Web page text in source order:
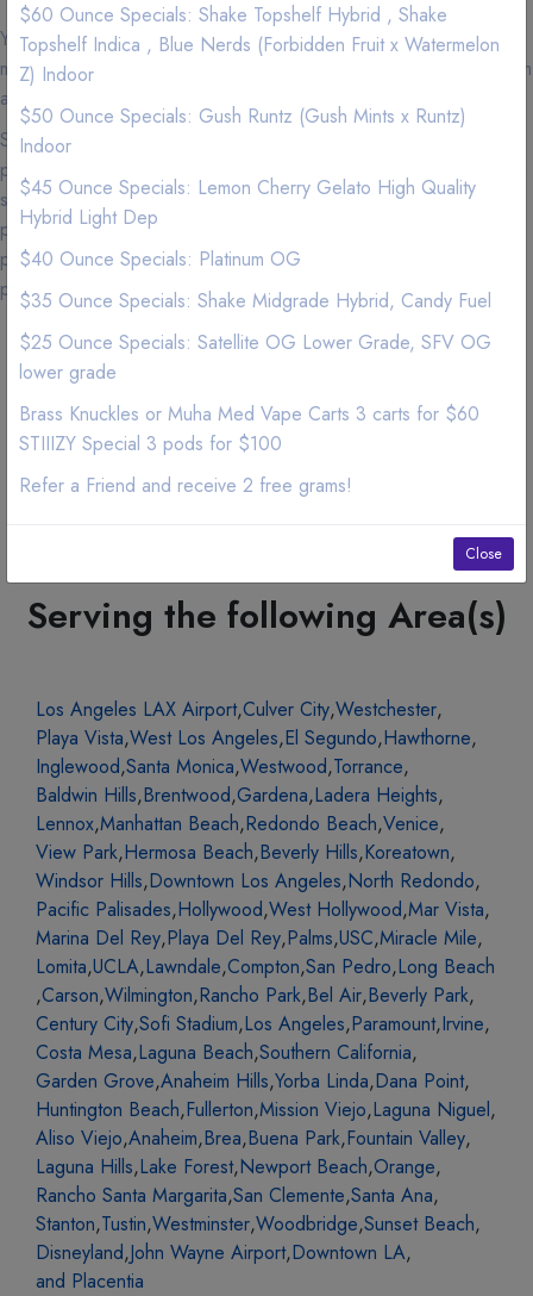
You must be 18 years of age or older with a valid medical
marijuana card or over 21 years of age to purchase cannabis from
any dispensaries in California.
Suffering from insomnia, we have Marijuana edibles and CBD
products that will help you get that deep 6-8 hours of sleep. Men
suffering from frequent urination at night? We have Marijuana
products that will help you minimize urinating at night. Cancer
patients we have experienced personnel to help you with joint
pain and nasea from chemotherapy.
OPEN 7 DAYS A WEEK
Wednesday : 9:30am to 11:00pm
Thursday : 9:30am to 11:00pm
Friday : 9:30am to 11:00pm
Saturday : 10am to 11:00pm
Please order by 30 minutes before closing to
Serving the following Area(s)
Los Angeles LAX Airport,Culver City,Westchester,
Playa Vista,West Los Angeles,El Segundo,Hawthorne,
Inglewood,Santa Monica,Westwood,Torrance,
Baldwin Hills,Brentwood,Gardena,Ladera Heights,
Lennox,Manhattan Beach,Redondo Beach,Venice,
View Park,Hermosa Beach,Beverly Hills,Koreatown,
Windsor Hills,Downtown Los Angeles,North Redondo,
Pacific Palisades,Hollywood,West Hollywood,Mar Vista,
Marina Del Rey,Playa Del Rey,Palms,USC,Miracle Mile,
Lomita,UCLA,Lawndale,Compton,San Pedro,Long Beach
,Carson,Wilmington,Rancho Park,Bel Air,Beverly Park,
Century City,Sofi Stadium,Los Angeles,Paramount,Irvine,
Costa Mesa,Laguna Beach,Southern California,
Garden Grove,Anaheim Hills,Yorba Linda,Dana Point,
Huntington Beach,Fullerton,Mission Viejo,Laguna Niguel,
Aliso Viejo,Anaheim,Brea,Buena Park,Fountain Valley,
Laguna Hills,Lake Forest,Newport Beach,Orange,
Rancho Santa Margarita,San Clemente,Santa Ana,
Stanton,Tustin,Westminster,Woodbridge,Sunset Beach,
Disneyland,John Wayne Airport,Downtown LA,
and Placentia
$60 Ounce Specials: Shake Topshelf Hybrid , Shake
Topshelf Indica , Blue Nerds (Forbidden Fruit x Watermelon
Z) Indoor
$50 Ounce Specials: Gush Runtz (Gush Mints x Runtz)
Indoor
$45 Ounce Specials: Lemon Cherry Gelato High Quality
Hybrid Light Dep
$40 Ounce Specials: Platinum OG
$35 Ounce Specials: Shake Midgrade Hybrid, Candy Fuel
$25 Ounce Specials: Satellite OG Lower Grade, SFV OG
lower grade
Brass Knuckles or Muha Med Vape Carts 3 carts for $60
STIIIZY Special 3 pods for $100
Refer a Friend and receive 2 free grams!
Close